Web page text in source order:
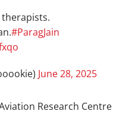
#ParagJain
June 28, 2025
Research Centre